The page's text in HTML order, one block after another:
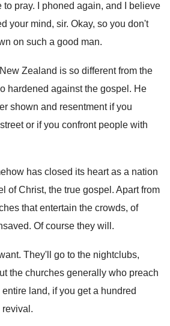
to pray.
I phoned again, and I believe
your mind, sir. Okay, so you don't
on such a good man.
Zealand is so different from the
hardened against the gospel . He
shown and resentment if you
or if you confront people with
has closed its heart as a nation
of Christ, the true gospel . Apart from
that entertain the crowds, of
. Of course they will .
. They'll go to the nightclubs,
the churches generally who preach
land, if you get a hundred
.